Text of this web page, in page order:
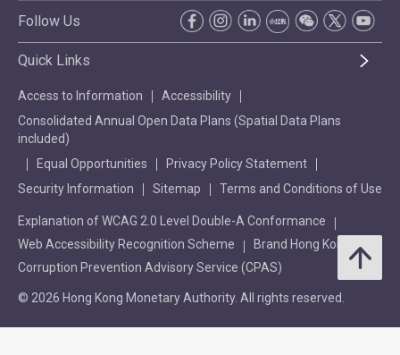
Follow Us
Quick Links
Access to Information
Accessibility
Consolidated Annual Open Data Plans (Spatial Data Plans
included)
Equal Opportunities
Privacy Policy Statement
Security Information
Sitemap Terms and Conditions of Use
Explanation of WCAG 2.0 Level Double-A Conformance
Web Accessibility Recognition Scheme
Brand Hong Kong
Corruption Prevention Advisory Service (CPAS)
© 2026 Hong Kong Monetary Authority. All rights reserved.